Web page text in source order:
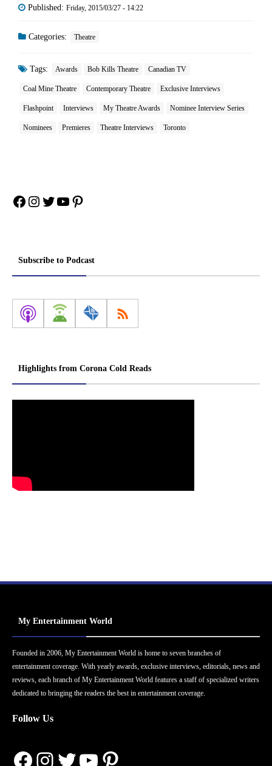
Published: Friday, 2015/03/27 - 14:22
Categories: Theatre
Tags: Awards Bob Kills Theatre Canadian TV
Coal Mine Theatre Contemporary Theatre Exclusive Interviews
Flashpoint Interviews My Theatre Awards Nominee Interview Series
Nominees Premieres Theatre Interviews Toronto
Facebook
Instagram
Twitter
YouTube
Pinterest
Subscribe to Podcast
Highlights from Corona Cold Reads
My Entertainment World
Founded in 2006, My Entertainment World is home to seven branches of
entertainment coverage. With yearly awards, exclusive interviews, editorials, news and
reviews, each branch of My Entertainment World features a staff of specialized writers
dedicated to bringing the readers the best in entertainment coverage.
Follow Us
Facebook
Instagram
Twitter
YouTube
Pinterest